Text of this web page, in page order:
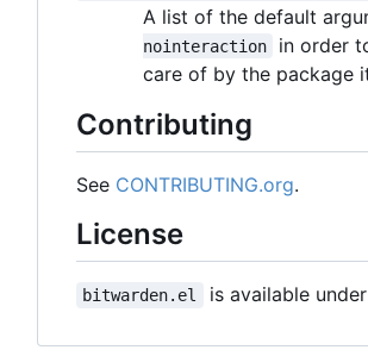
A list of the default
nointeraction
in order
care of by the package
Contributing
See CONTRIBUTING.org.
License
bitwarden.el is available